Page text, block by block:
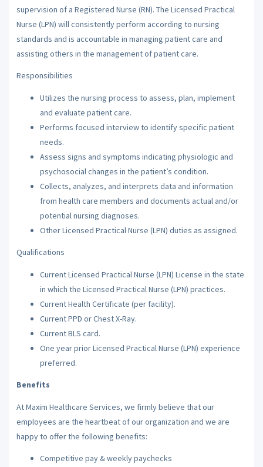
supervision of a Registered Nurse (RN). The Licensed Practical
Nurse (LPN) will consistently perform according to nursing
standards and is accountable in managing patient care and
assisting others in the management of patient care.
Responsibilities
Utilizes the nursing process to assess, plan, implement
and evaluate patient care.
Performs focused interview to identify specific patient
needs.
Assess signs and symptoms indicating physiologic and
psychosocial changes in the patient’s condition.
Collects, analyzes, and interprets data and information
from health care members and documents actual and/or
potential nursing diagnoses.
Other Licensed Practical Nurse (LPN) duties as assigned.
Qualifications
Current Licensed Practical Nurse (LPN) License in the state
in which the Licensed Practical Nurse (LPN) practices.
Current Health Certificate (per facility).
Current PPD or Chest X-Ray.
Current BLS card.
One year prior Licensed Practical Nurse (LPN) experience
preferred.
Benefits
At Maxim Healthcare Services, we firmly believe that our
employees are the heartbeat of our organization and we are
happy to offer the following benefits:
Competitive pay & weekly paychecks